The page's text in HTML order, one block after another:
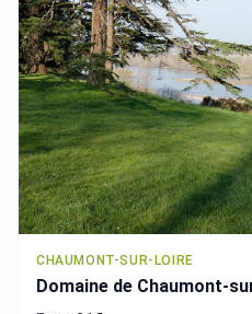
CHAUMONT-SUR-LOIRE
Domaine de Chaumont-